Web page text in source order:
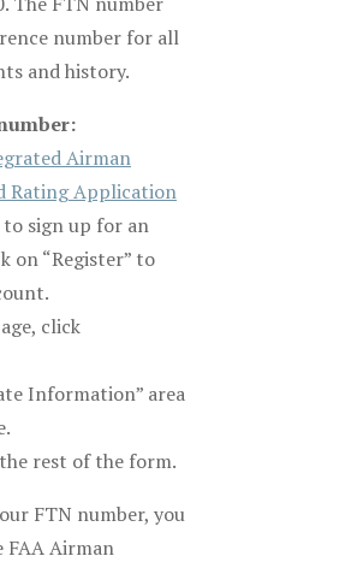
number for all
and history.
Airman
Rating Application
sign up for an
on “Register” to
click
Information” area
rest of the form.
FTN number, you
FAA Airman